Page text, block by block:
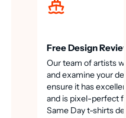
Free Design
Our team of artists
and examine your
ensure it has
and is pixel-perfect
Same Day t-shirts